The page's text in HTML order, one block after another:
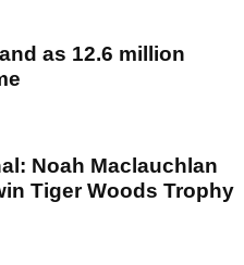
as 12.6 million
Noah Maclauchlan
Tiger Woods Trophy